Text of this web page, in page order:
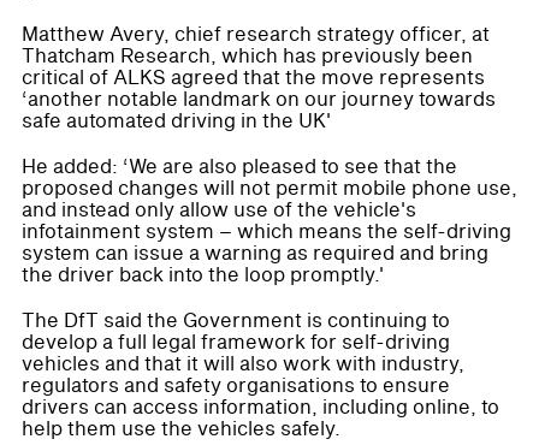
Matthew Avery, chief research strategy officer, at
Thatcham Research, which has previously been
critical of ALKS agreed that the move represents
‘another notable landmark on our journey towards
safe automated driving in the UK'
He added: ‘We are also pleased to see that the
proposed changes will not permit mobile phone use,
and instead only allow use of the vehicle's
infotainment system – which means the self-driving
system can issue a warning as required and bring
the driver back into the loop promptly.'
The DfT said the Government is continuing to
develop a full legal framework for self-driving
vehicles and that it will also work with industry,
regulators and safety organisations to ensure
drivers can access information, including online, to
help them use the vehicles safely.